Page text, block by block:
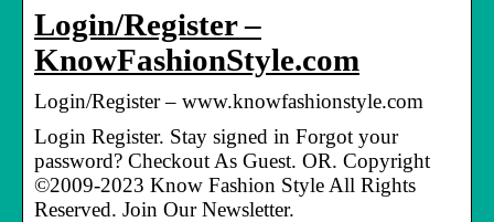
Login/Register –
KnowFashionStyle.com
Login/Register – www.knowfashionstyle.com
Login Register. Stay signed in Forgot your
password? Checkout As Guest. OR. Copyright
©2009-2023 Know Fashion Style All Rights
Reserved. Join Our Newsletter.